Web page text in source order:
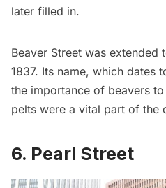
later filled in.
Beaver Street was extended
1837. Its name, which dates
the importance of beavers
pelts were a vital part of the
6. Pearl Street